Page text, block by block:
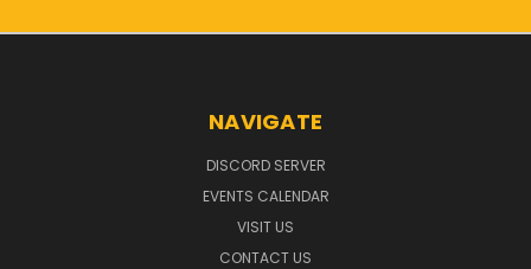
NAVIGATE
DISCORD SERVER
EVENTS CALENDAR
VISIT US
CONTACT US